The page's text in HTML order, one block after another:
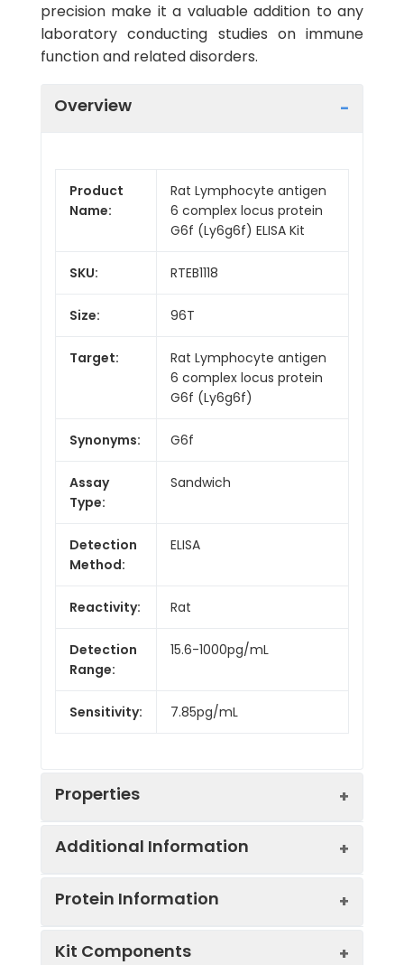
precision make it a valuable addition to any
laboratory conducting studies on immune
function and related disorders.
Overview
Product
Name:
Rat Lymphocyte antigen
6 complex locus protein
G6f (Ly6g6f) ELISA Kit
SKU: RTEB1118
Size: 96T
Target:
Rat Lymphocyte antigen
6 complex locus protein
G6f (Ly6g6f)
Synonyms: G6f
Assay
Type:
Sandwich
Detection
Method:
ELISA
Reactivity: Rat
Detection
Range:
15.6-1000pg/mL
Sensitivity: 7.85pg/mL
Properties
Additional Information
Protein Information
Kit Components